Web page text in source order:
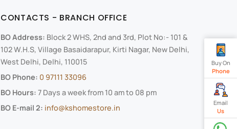
Buy On
Phone
Email
Us
CONTACTS - BRANCH OFFICE
BO Address: Block 2 WHS, 2nd and 3rd, Plot No:- 101 &
102 W.H.S, Village Basaidarapur, Kirti Nagar, New Delhi,
West Delhi, Delhi, 110015
BO Phone: 0 97111 33096
BO Hours: 7 Days a week from 10 am to 08 pm
BO E-mail 2: info@kshomestore.in